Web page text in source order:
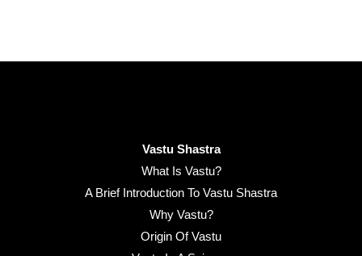
Vastu Shastra
What Is Vastu?
A Brief Introduction To Vastu Shastra
Why Vastu?
Origin Of Vastu